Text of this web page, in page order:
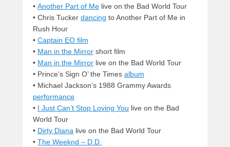
• Another Part of Me live on the Bad World Tour
• Chris Tucker dancing to Another Part of Me in
Rush Hour
• Captain EO film
• Man in the Mirror short film
• Man in the Mirror live on the Bad World Tour
• Prince’s Sign O’ the Times album
• Michael Jackson’s 1988 Grammy Awards
performance
• I Just Can’t Stop Loving You live on the Bad
World Tour
• Dirty Diana live on the Bad World Tour
• The Weeknd – D.D.